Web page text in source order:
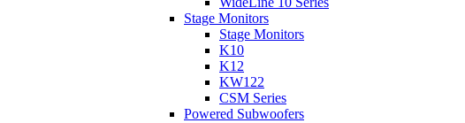
Stage Monitors
Stage Monitors
K10
K12
KW122
CSM Series
Powered Subwoofers